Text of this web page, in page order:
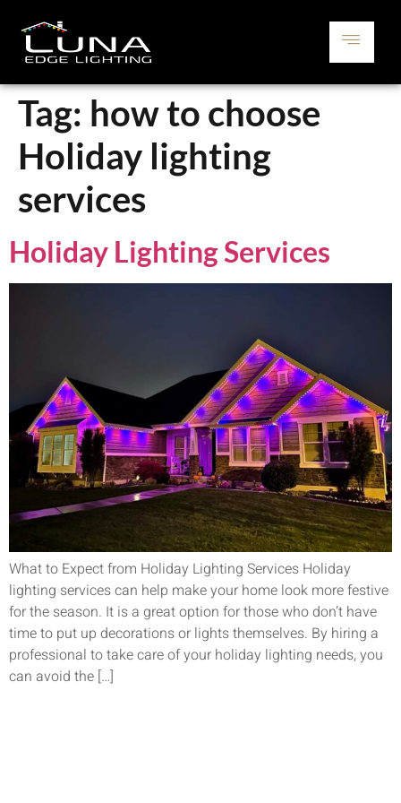
Tag: how to choose
Holiday lighting
services
Holiday Lighting Services
What to Expect from Holiday Lighting Services Holiday
lighting services can help make your home look more festive
for the season. It is a great option for those who don’t have
time to put up decorations or lights themselves. By hiring a
professional to take care of your holiday lighting needs, you
can avoid the […]